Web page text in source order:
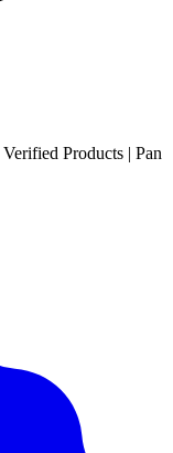
Verified Products | Pan